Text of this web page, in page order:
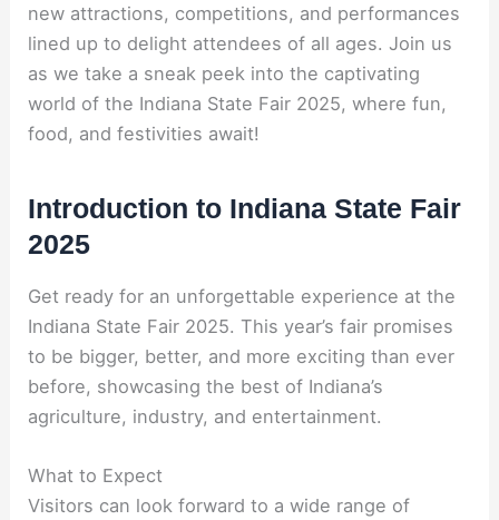
new attractions, competitions, and performances
lined up to delight attendees of all ages. Join us
as we take a sneak peek into the captivating
world of the Indiana State Fair 2025, where fun,
food, and festivities await!
Introduction to Indiana State Fair
2025
Get ready for an unforgettable experience at the
Indiana State Fair 2025. This year’s fair promises
to be bigger, better, and more exciting than ever
before, showcasing the best of Indiana’s
agriculture, industry, and entertainment.
What to Expect
Visitors can look forward to a wide range of